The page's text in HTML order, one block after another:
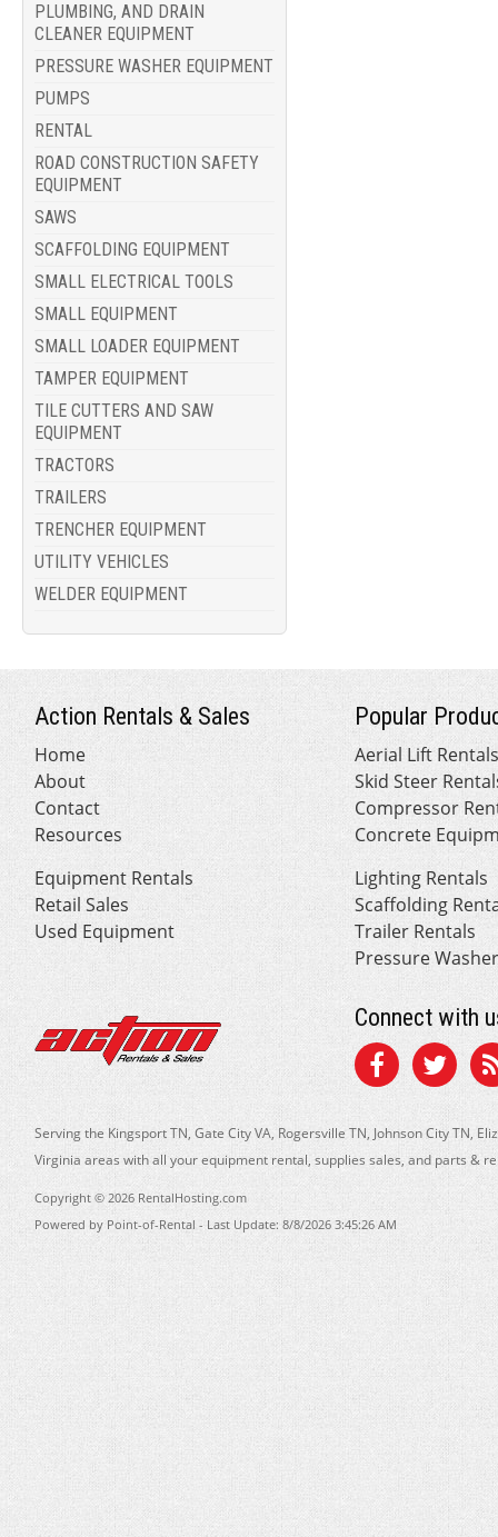
PLUMBING, AND DRAIN
CLEANER EQUIPMENT
PRESSURE WASHER EQUIPMENT
PUMPS
RENTAL
ROAD CONSTRUCTION SAFETY
EQUIPMENT
SAWS
SCAFFOLDING EQUIPMENT
SMALL ELECTRICAL TOOLS
SMALL EQUIPMENT
SMALL LOADER EQUIPMENT
TAMPER EQUIPMENT
TILE CUTTERS AND SAW
EQUIPMENT
TRACTORS
TRAILERS
TRENCHER EQUIPMENT
UTILITY VEHICLES
WELDER EQUIPMENT
Action Rentals & Sales
Home
About
Contact
Resources
Equipment Rentals
Retail Sales
Used Equipment
Popular
Aerial Lift
Skid Steer
Compressor
Concrete
Lighting Rentals
Scaffolding
Trailer Rentals
Pressure
Connect with
Serving the Kingsport TN, Gate City VA, Rogersville TN, Johnson City TN,
Virginia areas with all your equipment rental, supplies sales, and parts &
Copyright © 2026 RentalHosting.com
Powered by Point-of-Rental - Last Update: 8/8/2026 3:45:26 AM